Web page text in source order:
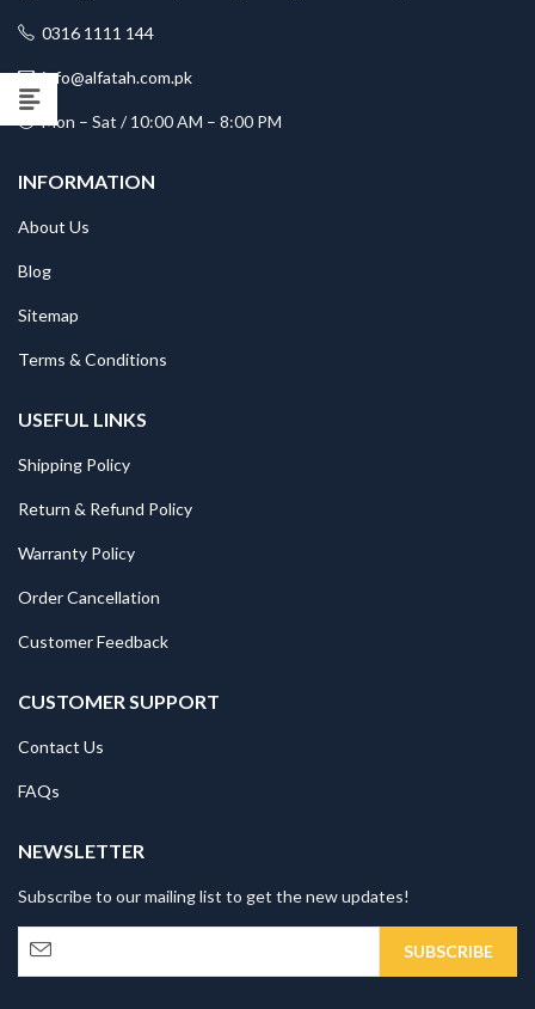
0316 1111 144
info@alfatah.com.pk
Mon – Sat / 10:00 AM – 8:00 PM
INFORMATION
About Us
Blog
Sitemap
Terms & Conditions
USEFUL LINKS
Shipping Policy
Return & Refund Policy
Warranty Policy
Order Cancellation
Customer Feedback
CUSTOMER SUPPORT
Contact Us
FAQs
NEWSLETTER
Subscribe to our mailing list to get the new updates!